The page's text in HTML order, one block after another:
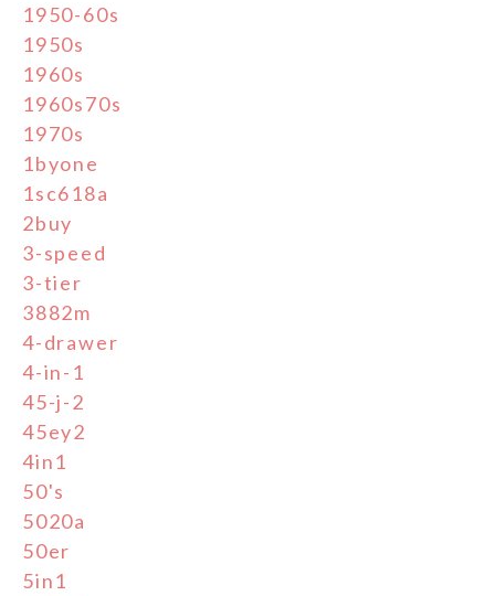
1950-60s
1950s
1960s
1960s70s
1970s
1byone
1sc618a
2buy
3-speed
3-tier
3882m
4-drawer
4-in-1
45-j-2
45ey2
4in1
50's
5020a
50er
5in1